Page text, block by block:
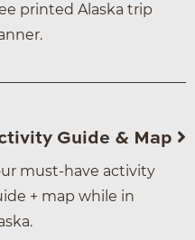
printed Alaska trip
Guide & Map
must-have activity
+ map while in